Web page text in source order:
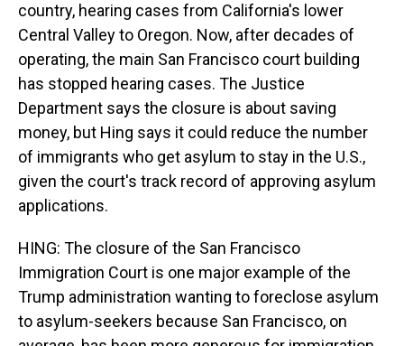
country, hearing cases from California's lower
Central Valley to Oregon. Now, after decades of
operating, the main San Francisco court building
has stopped hearing cases. The Justice
Department says the closure is about saving
money, but Hing says it could reduce the number
of immigrants who get asylum to stay in the U.S.,
given the court's track record of approving asylum
applications.
HING: The closure of the San Francisco
Immigration Court is one major example of the
Trump administration wanting to foreclose asylum
to asylum-seekers because San Francisco, on